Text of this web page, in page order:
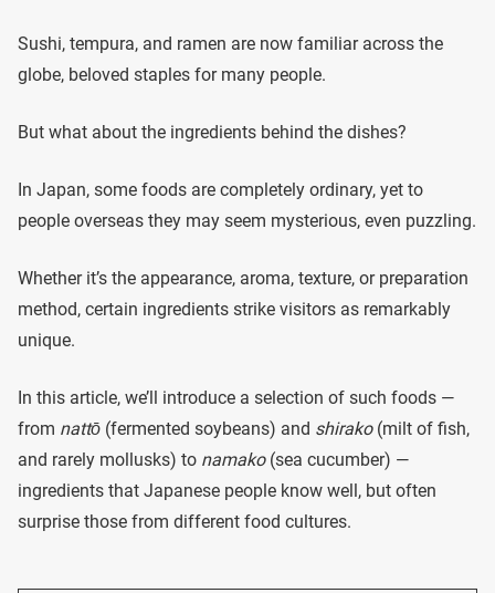
Sushi, tempura, and ramen are now familiar across the
globe, beloved staples for many people.
But what about the ingredients behind the dishes?
In Japan, some foods are completely ordinary, yet to
people overseas they may seem mysterious, even puzzling.
Whether it’s the appearance, aroma, texture, or preparation
method, certain ingredients strike visitors as remarkably
unique.
In this article, we’ll introduce a selection of such foods —
from nattō (fermented soybeans) and shirako(milt of fish,
and rarely mollusks) to namako(sea cucumber) —
ingredients that Japanese people know well, but often
surprise those from different food cultures.